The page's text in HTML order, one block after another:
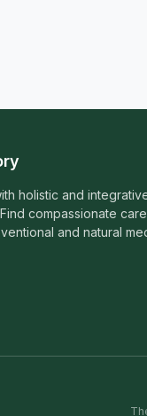
holistic and
compassionate
and natural